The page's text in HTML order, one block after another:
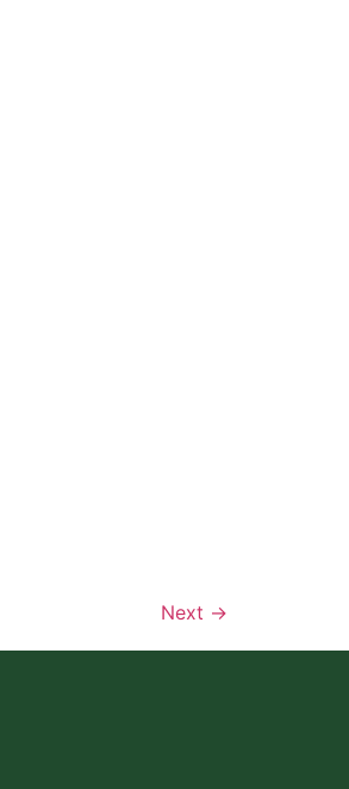
Next →